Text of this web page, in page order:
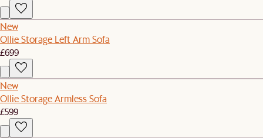
New
Ollie Storage Left Arm Sofa
£699
New
Ollie Storage Armless Sofa
£599